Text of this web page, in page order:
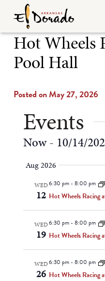
Hot Wheels
Pool Hall
Posted on May 27, 2026
Events
Now - 10/14/
date.
Aug 2026
WED
12
6:30 pm- 8:00 pm
Hot Wheels Racing
WED
19
6:30 pm- 8:00 pm
Hot Wheels Racing
WED
26
6:30 pm- 8:00 pm
Hot Wheels Racing